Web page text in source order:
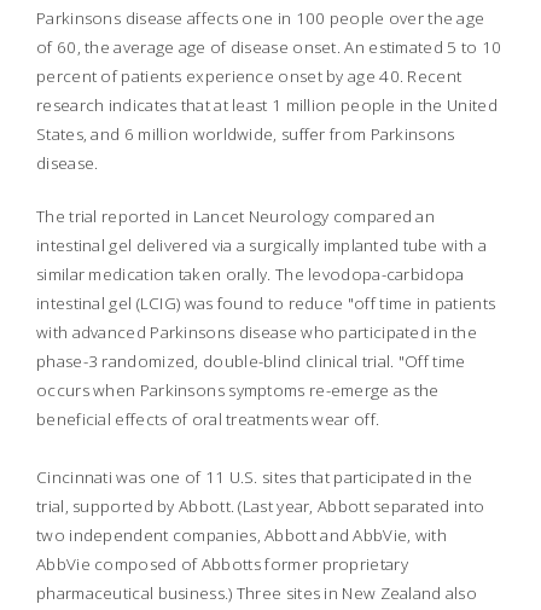
Parkinsons disease affects one in 100 people over the age
of 60, the average age of disease onset. An estimated 5 to 10
percent of patients experience onset by age 40. Recent
research indicates that at least 1 million people in the United
States, and 6 million worldwide, suffer from Parkinsons
disease.
The trial reported in Lancet Neurology compared an
intestinal gel delivered via a surgically implanted tube with a
similar medication taken orally. The levodopa-carbidopa
intestinal gel (LCIG) was found to reduce "off time in patients
with advanced Parkinsons disease who participated in the
phase-3 randomized, double-blind clinical trial. "Off time
occurs when Parkinsons symptoms re-emerge as the
beneficial effects of oral treatments wear off.
Cincinnati was one of 11 U.S. sites that participated in the
trial, supported by Abbott. (Last year, Abbott separated into
two independent companies, Abbott and AbbVie, with
AbbVie composed of Abbotts former proprietary
pharmaceutical business.) Three sites in New Zealand also